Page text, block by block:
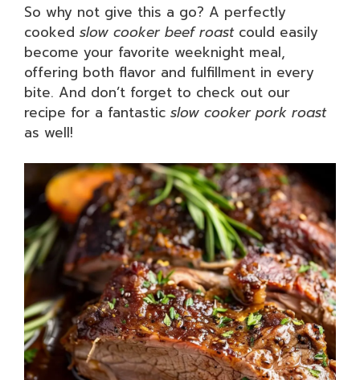
So why not give this a go? A perfectly
cooked slow cooker beef roastcould easily
become your favorite weeknight meal,
offering both flavor and fulfillment in every
bite. And don’t forget to check out our
recipe for a fantastic slow cooker pork roast
as well!